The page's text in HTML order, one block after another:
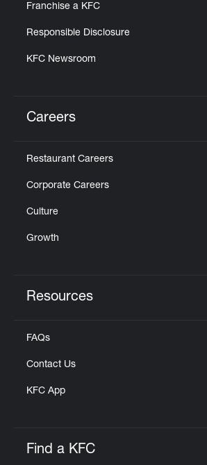
Franchise a KFC
Responsible Disclosure
KFC Newsroom
Careers
Restaurant Careers
Corporate Careers
Culture
Growth
Resources
FAQs
Contact Us
KFC App
Find a KFC